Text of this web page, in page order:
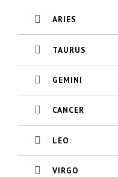
ARIES
TAURUS
GEMINI
CANCER
LEO
VIRGO